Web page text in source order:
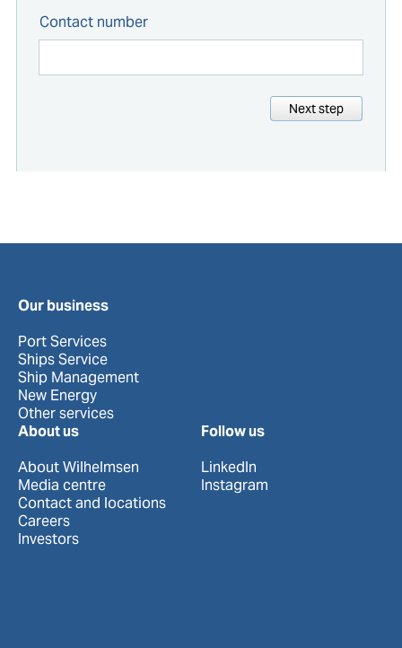
Contact number
Next step
Our business
Port Services
Ships Service
Ship Management
New Energy
Other services
About us
About Wilhelmsen
Media centre
Contact and locations
Careers
Investors
Follow us
LinkedIn
Instagram